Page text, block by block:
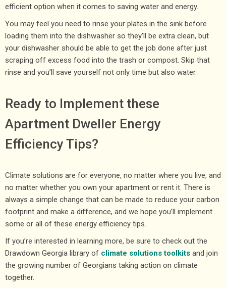
efficient option when it comes to saving water and energy.
You may feel you need to rinse your plates in the sink before
loading them into the dishwasher so they’ll be extra clean, but
your dishwasher should be able to get the job done after just
scraping off excess food into the trash or compost. Skip that
rinse and you’ll save yourself not only time but also water.
Ready to Implement these
Apartment Dweller Energy
Efficiency Tips?
Climate solutions are for everyone, no matter where you live, and
no matter whether you own your apartment or rent it. There is
always a simple change that can be made to reduce your carbon
footprint and make a difference, and we hope you’ll implement
some or all of these energy efficiency tips.
If you’re interested in learning more, be sure to check out the
Drawdown Georgia library of climate solutions toolkits and join
the growing number of Georgians taking action on climate
together.